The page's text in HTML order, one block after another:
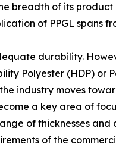
breadth of its product
of PPGL spans
durability.
Polyester (HDP) or
industry moves
a key area of
of thicknesses and
of the